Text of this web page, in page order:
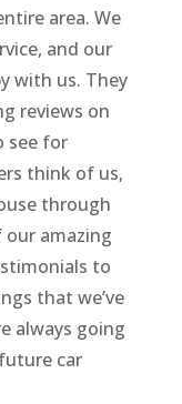
area. We
and our
with us. They
reviews on
see for
think of us,
through
amazing
to
that we’ve
always going
car